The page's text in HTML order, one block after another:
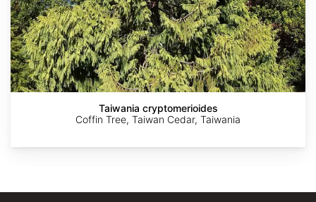
Krzysztof
Ziarnek,
Kenraiz
AdobeStock
AdobeStock
AdobeStock
©
harrylurling
Taiwania cryptomerioides
Coffin Tree, Taiwan Cedar, Taiwania